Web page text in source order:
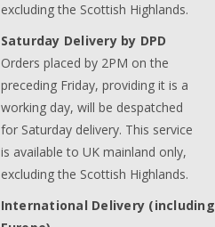
excluding the Scottish Highlands.
Saturday Delivery by DPD
Orders placed by 2PM on the
preceding Friday, providing it is a
working day, will be despatched
for Saturday delivery. This service
is available to UK mainland only,
excluding the Scottish Highlands.
International Delivery (including